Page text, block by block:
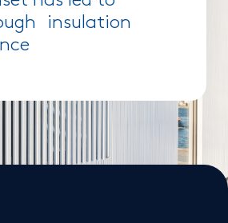
insulation